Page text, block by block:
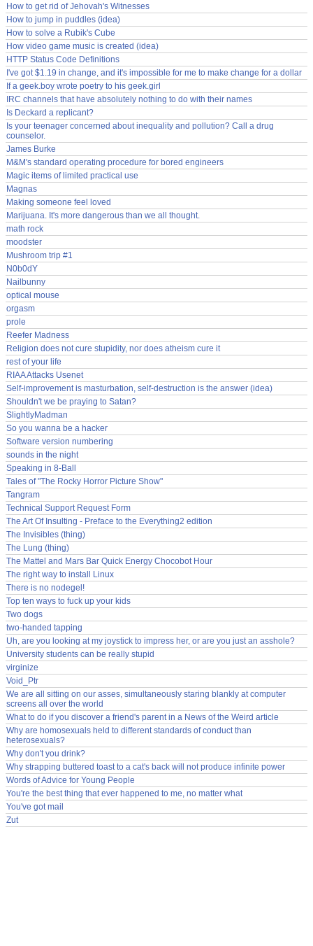
How to get rid of Jehovah's Witnesses
How to jump in puddles (idea)
How to solve a Rubik's Cube
How video game music is created (idea)
HTTP Status Code Definitions
I've got $1.19 in change, and it's impossible for me to make change for a dollar
If a geek.boy wrote poetry to his geek.girl
IRC channels that have absolutely nothing to do with their names
Is Deckard a replicant?
Is your teenager concerned about inequality and pollution? Call a drug
counselor.
James Burke
M&M's standard operating procedure for bored engineers
Magic items of limited practical use
Magnas
Making someone feel loved
Marijuana. It's more dangerous than we all thought.
math rock
moodster
Mushroom trip #1
N0b0dY
Nailbunny
optical mouse
orgasm
prole
Reefer Madness
Religion does not cure stupidity, nor does atheism cure it
rest of your life
RIAA Attacks Usenet
Self-improvement is masturbation, self-destruction is the answer (idea)
Shouldn't we be praying to Satan?
SlightlyMadman
So you wanna be a hacker
Software version numbering
sounds in the night
Speaking in 8-Ball
Tales of "The Rocky Horror Picture Show"
Tangram
Technical Support Request Form
The Art Of Insulting - Preface to the Everything2 edition
The Invisibles (thing)
The Lung (thing)
The Mattel and Mars Bar Quick Energy Chocobot Hour
The right way to install Linux
There is no nodegel!
Top ten ways to fuck up your kids
Two dogs
two-handed tapping
Uh, are you looking at my joystick to impress her, or are you just an asshole?
University students can be really stupid
virginize
Void_Ptr
We are all sitting on our asses, simultaneously staring blankly at computer
screens all over the world
What to do if you discover a friend's parent in a News of the Weird article
Why are homosexuals held to different standards of conduct than
heterosexuals?
Why don't you drink?
Why strapping buttered toast to a cat's back will not produce infinite power
Words of Advice for Young People
You're the best thing that ever happened to me, no matter what
You've got mail
Zut